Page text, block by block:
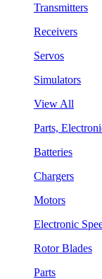
Transmitters
Receivers
Servos
Simulators
View All
Parts,
Batteries
Chargers
Motors
Electronic
Rotor Blades
Parts